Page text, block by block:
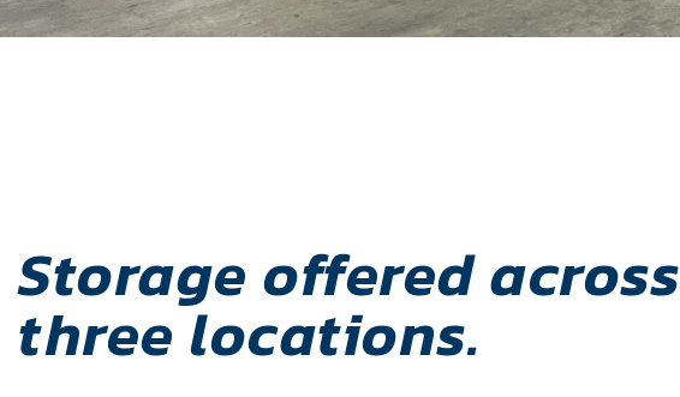
Storage offered across
three locations.